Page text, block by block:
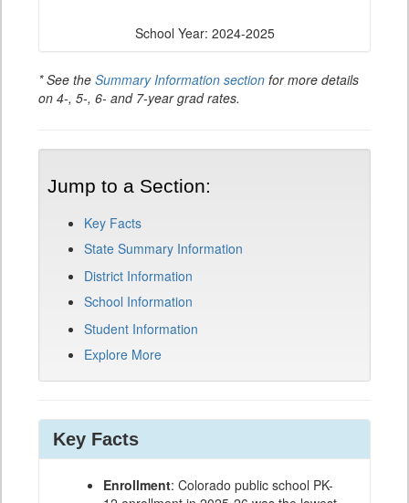
School Year: 2024-2025
* See the Summary Information section for more details
on 4-, 5-, 6- and 7-year grad rates.
Jump to a Section:
Key Facts
State Summary Information
District Information
School Information
Student Information
Explore More
Key Facts
Enrollment: Colorado public school PK-